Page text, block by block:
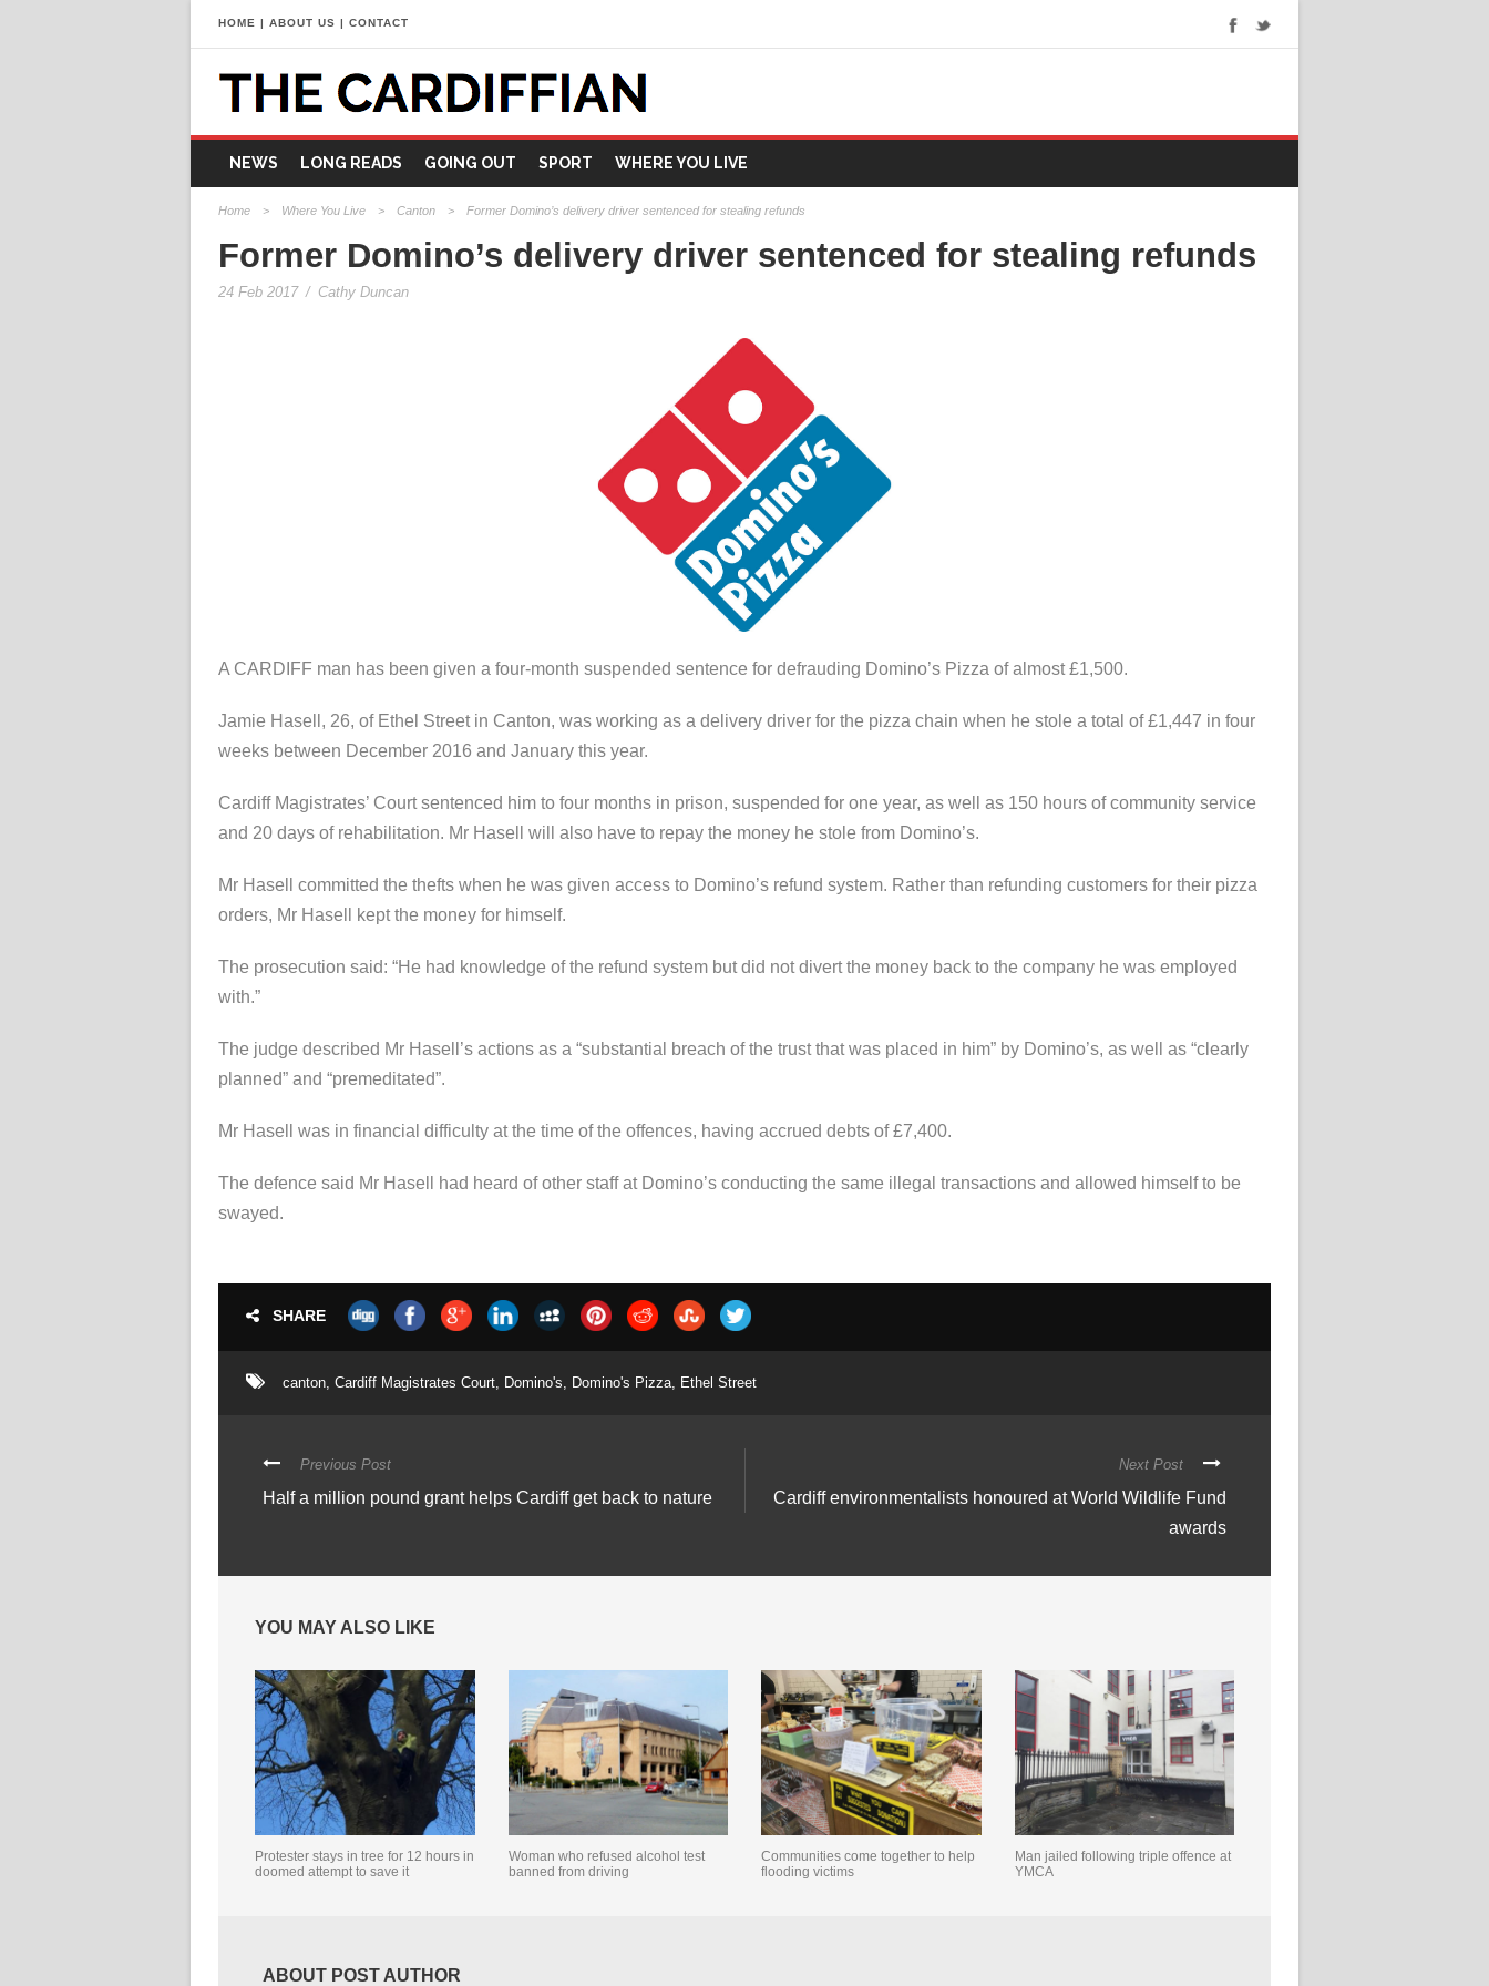
HOME | ABOUT US | CONTACT
NEWS LONG READS GOING OUT SPORT WHERE YOU LIVE
Home > Where You Live > Canton > Former Domino’s delivery driver sentenced for stealing refunds
Former Domino’s delivery driver sentenced for stealing refunds
24 Feb 2017 / Cathy Duncan
A CARDIFF man has been given a four-month suspended sentence for defrauding Domino’s Pizza of almost £1,500.
Jamie Hasell, 26, of Ethel Street in Canton, was working as a delivery driver for the pizza chain when he stole a total of £1,447 in four
weeks between December 2016 and January this year.
Cardiff Magistrates’ Court sentenced him to four months in prison, suspended for one year, as well as 150 hours of community service
and 20 days of rehabilitation. Mr Hasell will also have to repay the money he stole from Domino’s.
Mr Hasell committed the thefts when he was given access to Domino’s refund system. Rather than refunding customers for their pizza
orders, Mr Hasell kept the money for himself.
The prosecution said: “He had knowledge of the refund system but did not divert the money back to the company he was employed
with.”
The judge described Mr Hasell’s actions as a “substantial breach of the trust that was placed in him” by Domino’s, as well as “clearly
planned” and “premeditated”.
Mr Hasell was in financial difficulty at the time of the offences, having accrued debts of £7,400.
The defence said Mr Hasell had heard of other staff at Domino’s conducting the same illegal transactions and allowed himself to be
swayed.
SHARE
canton Cardiff Magistrates Court Domino's Domino's Pizza Ethel Street
Previous Post
Half a million pound grant helps Cardiff get back to nature
Next Post
Cardiff environmentalists honoured at World Wildlife Fund
awards
YOU MAY ALSO LIKE
Protester stays in tree for 12 hours in
doomed attempt to save it
Woman who refused alcohol test
banned from driving
Communities come together to help
flooding victims
Man jailed following triple offence at
YMCA
ABOUT POST AUTHOR